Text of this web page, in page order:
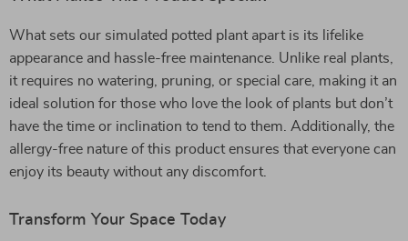
What sets our simulated potted plant apart is its lifelike
appearance and hassle-free maintenance. Unlike real plants,
it requires no watering, pruning, or special care, making it an
ideal solution for those who love the look of plants but don’t
have the time or inclination to tend to them. Additionally, the
allergy-free nature of this product ensures that everyone can
enjoy its beauty without any discomfort.
Transform Your Space Today